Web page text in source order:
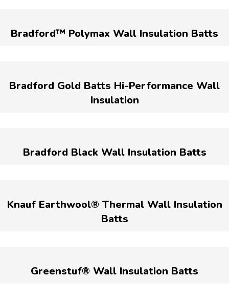
Bradford™ Polymax Wall Insulation Batts
Bradford Gold Batts Hi-Performance Wall
Insulation
Bradford Black Wall Insulation Batts
Knauf Earthwool® Thermal Wall Insulation
Batts
Greenstuf® Wall Insulation Batts